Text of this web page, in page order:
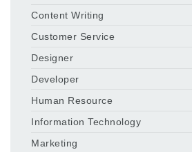
Content Writing
Customer Service
Designer
Developer
Human Resource
Information Technology
Marketing